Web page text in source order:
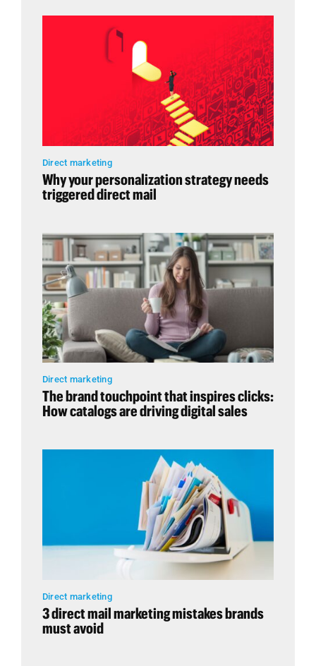
Direct marketing
Why your personalization strategy needs
triggered direct mail
Direct marketing
The brand touchpoint that inspires clicks:
How catalogs are driving digital sales
Direct marketing
3 direct mail marketing mistakes brands
must avoid